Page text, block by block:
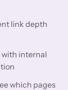
link depth
internal
which pages